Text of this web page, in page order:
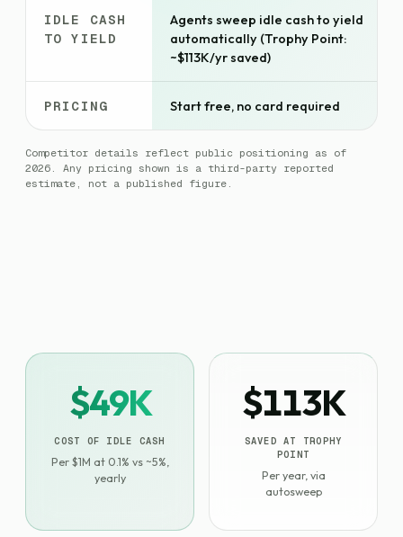
IDLE CASH
TO YIELD
Agents sweep idle cash to yield
automatically (Trophy Point:
~$113K/yr saved)
PRICING Start free, no card required
Competitor details reflect public positioning as of
2026. Any pricing shown is a third-party reported
estimate, not a published figure.
$49K
COST OF IDLE CASH
Per $1M at 0.1% vs ~5%,
yearly
$113K
SAVED AT TROPHY
POINT
Per year, via
autosweep